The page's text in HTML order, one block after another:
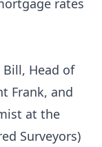
rates
Bill, Head of
Frank, and
at the
Surveyors)